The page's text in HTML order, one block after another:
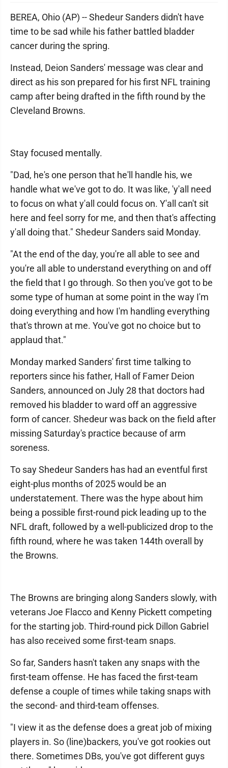
BEREA, Ohio (AP) -- Shedeur Sanders didn't have
time to be sad while his father battled bladder
cancer during the spring.
Instead, Deion Sanders' message was clear and
direct as his son prepared for his first NFL training
camp after being drafted in the fifth round by the
Cleveland Browns.
Stay focused mentally.
"Dad, he's one person that he'll handle his, we
handle what we've got to do. It was like, 'y'all need
to focus on what y'all could focus on. Y'all can't sit
here and feel sorry for me, and then that's affecting
y'all doing that." Shedeur Sanders said Monday.
"At the end of the day, you're all able to see and
you're all able to understand everything on and off
the field that I go through. So then you've got to be
some type of human at some point in the way I'm
doing everything and how I'm handling everything
that's thrown at me. You've got no choice but to
applaud that."
Monday marked Sanders' first time talking to
reporters since his father, Hall of Famer Deion
Sanders, announced on July 28 that doctors had
removed his bladder to ward off an aggressive
form of cancer. Shedeur was back on the field after
missing Saturday's practice because of arm
soreness.
To say Shedeur Sanders has had an eventful first
eight-plus months of 2025 would be an
understatement. There was the hype about him
being a possible first-round pick leading up to the
NFL draft, followed by a well-publicized drop to the
fifth round, where he was taken 144th overall by
the Browns.
The Browns are bringing along Sanders slowly, with
veterans Joe Flacco and Kenny Pickett competing
for the starting job. Third-round pick Dillon Gabriel
has also received some first-team snaps.
So far, Sanders hasn't taken any snaps with the
first-team offense. He has faced the first-team
defense a couple of times while taking snaps with
the second- and third-team offenses.
"I view it as the defense does a great job of mixing
players in. So (line)backers, you've got rookies out
there. Sometimes DBs, you've got different guys